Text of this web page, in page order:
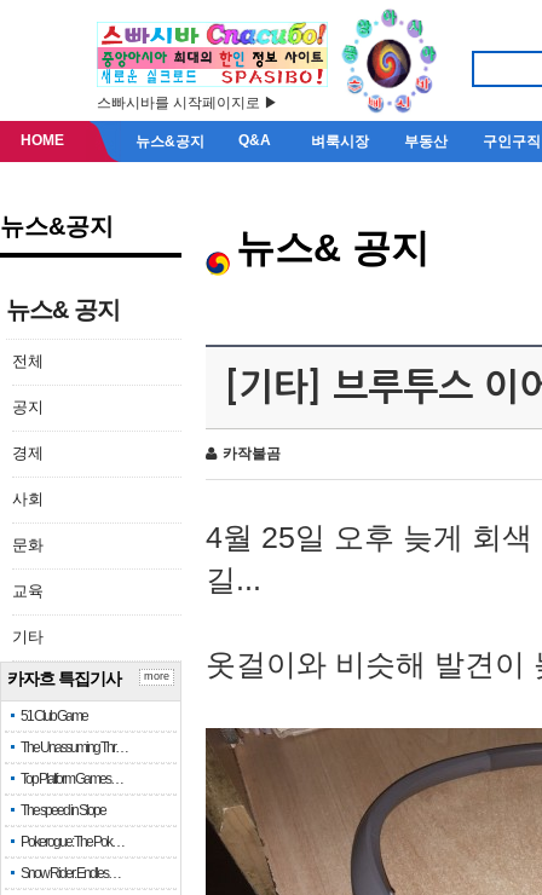
스빠시바를 시작페이지로 ▶
HOME 뉴스&공지 Q&A 벼룩시장 부동산 구인구직
뉴스&공지
뉴스& 공지
전체
공지
경제
사회
문화
교육
기타
카자흐 특집기사
51 Club Game
The Unassuming Thr…
Top Platform Games…
The speed in Slope
Pokerogue: The Pok…
Snow Rider: Endles…
more
뉴스& 공지
[기타] 브루투스 이
카작불곰
4월 25일 오후 늦게 회
길...
옷걸이와 비슷해 발견이